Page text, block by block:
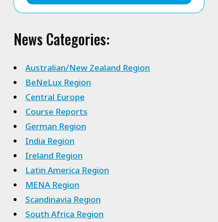
News Categories:
Australian/New Zealand Region
BeNeLux Region
Central Europe
Course Reports
German Region
India Region
Ireland Region
Latin America Region
MENA Region
Scandinavia Region
South Africa Region